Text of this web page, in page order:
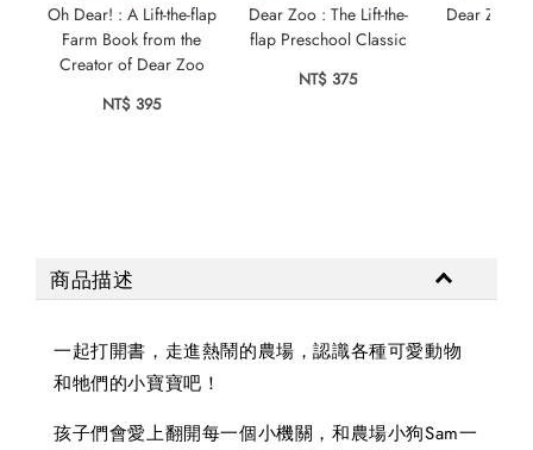
Oh Dear! : A Lift-the-flap
Farm Book from the
Creator of Dear Zoo
NT$ 395
Dear Zoo : The Lift-the-
flap Preschool Classic
NT$ 375
Dear Zoo
商品描述
一起打開書，走進熱鬧的農場，認識各種可愛動物
和牠們的小寶寶吧！
孩子們會愛上翻開每一個小機關，和農場小狗Sam一